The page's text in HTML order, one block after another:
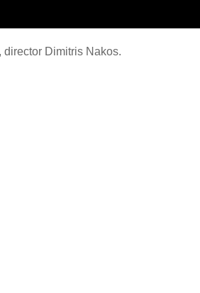
director Dimitris Nakos.